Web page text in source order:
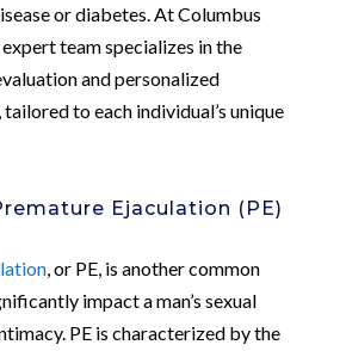
or diabetes. At Columbus
expert team specializes in the
and personalized
to each individual’s unique
Ejaculation (PE)
, or PE, is another common
impact a man’s sexual
PE is characterized by the